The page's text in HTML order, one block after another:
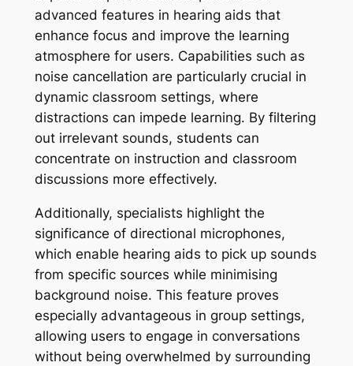
advanced features in hearing aids that
enhance focus and improve the learning
atmosphere for users. Capabilities such as
noise cancellation are particularly crucial in
dynamic classroom settings, where
distractions can impede learning. By filtering
out irrelevant sounds, students can
concentrate on instruction and classroom
discussions more effectively.
Additionally, specialists highlight the
significance of directional microphones,
which enable hearing aids to pick up sounds
from specific sources while minimising
background noise. This feature proves
especially advantageous in group settings,
allowing users to engage in conversations
without being overwhelmed by surrounding